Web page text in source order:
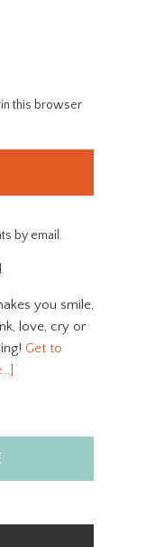
this browser
by email.
you smile,
love, cry or
Get to